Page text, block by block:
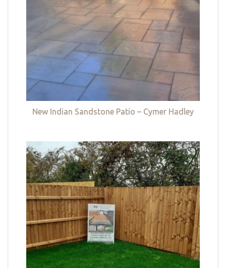
New Indian Sandstone Patio – Cymer Hadley